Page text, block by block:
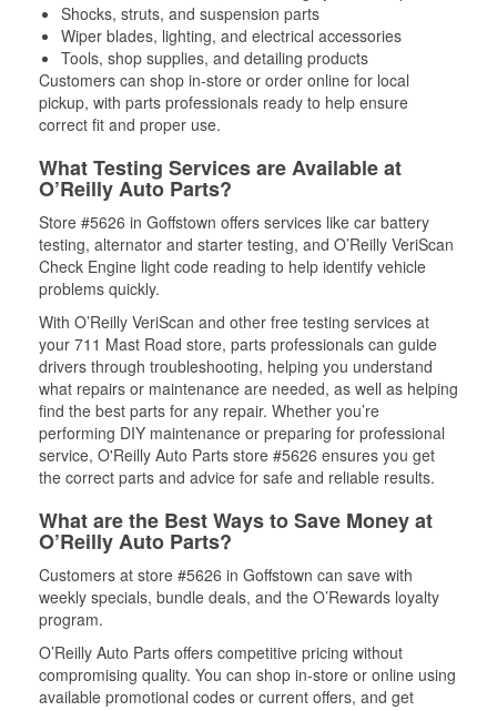
Shocks, struts, and suspension parts
Wiper blades, lighting, and electrical accessories
Tools, shop supplies, and detailing products
Customers can shop in-store or order online for local
pickup, with parts professionals ready to help ensure
correct fit and proper use.
What Testing Services are Available at
O’Reilly Auto Parts?
Store #5626 in Goffstown offers services like car battery
testing, alternator and starter testing, and O’Reilly VeriScan
Check Engine light code reading to help identify vehicle
problems quickly.
With O’Reilly VeriScan and other free testing services at
your 711 Mast Road store, parts professionals can guide
drivers through troubleshooting, helping you understand
what repairs or maintenance are needed, as well as helping
find the best parts for any repair. Whether you’re
performing DIY maintenance or preparing for professional
service, O'Reilly Auto Parts store #5626 ensures you get
the correct parts and advice for safe and reliable results.
What are the Best Ways to Save Money at
O’Reilly Auto Parts?
Customers at store #5626 in Goffstown can save with
weekly specials, bundle deals, and the O’Rewards loyalty
program.
O’Reilly Auto Parts offers competitive pricing without
compromising quality. You can shop in-store or online using
available promotional codes or current offers, and get